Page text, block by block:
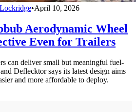
•April 10, 2026
Aerodynamic Wheel
Even for Trailers
can deliver small but meaningful fuel-
Deflecktor says its latest design aims
and more affordable to deploy.